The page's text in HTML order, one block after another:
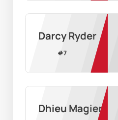
Darcy Ryder
#7
Dhieu Magier